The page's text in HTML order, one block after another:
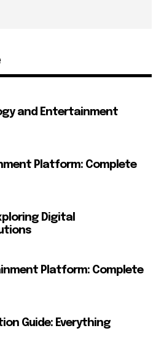
and Entertainment
Platform: Complete
Digital
Platform: Complete
Guide: Everything